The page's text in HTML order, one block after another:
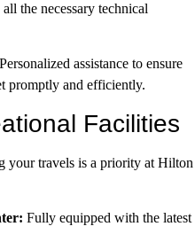
the necessary technical
Personalized assistance to ensure
promptly and efficiently.
Facilities
your travels is a priority at Hilton
Fully equipped with the latest